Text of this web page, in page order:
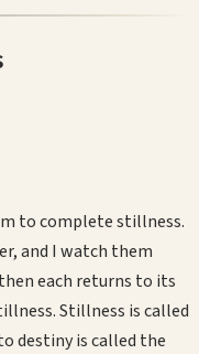
to complete stillness.
and I watch them
each returns to its
Stillness is called
destiny is called the